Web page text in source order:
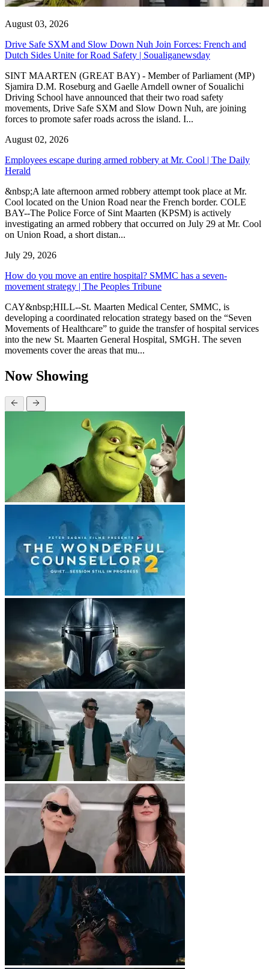
August 03, 2026
Drive Safe SXM and Slow Down Nuh Join Forces: French and
Dutch Sides Unite for Road Safety | Soualiganewsday
SINT MAARTEN (GREAT BAY) - Member of Parliament (MP)
Sjamira D.M. Roseburg and Gaelle Arndell owner of Soualichi
Driving School have announced that their two road safety
movements, Drive Safe SXM and Slow Down Nuh, are joining
forces to promote safer roads across the island. I...
August 02, 2026
Employees escape during armed robbery at Mr. Cool | The Daily
Herald
&nbsp;A late afternoon armed robbery attempt took place at Mr.
Cool located on the Union Road near the French border. COLE
BAY--The Police Force of Sint Maarten (KPSM) is actively
investigating an armed robbery that occurred on July 29 at Mr. Cool
on Union Road, a short distan...
July 29, 2026
How do you move an entire hospital? SMMC has a seven-
movement strategy | The Peoples Tribune
CAY&nbsp;HILL--St. Maarten Medical Center, SMMC, is
developing a coordinated relocation strategy based on the “Seven
Movements of Healthcare” to guide the transfer of hospital services
into the new St. Maarten General Hospital, SMGH. The seven
movements cover the areas that mu...
Now Showing